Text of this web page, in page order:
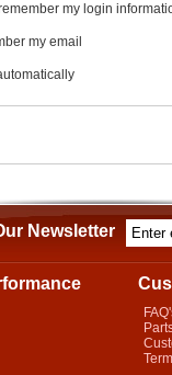
my login
my email
Newsletter